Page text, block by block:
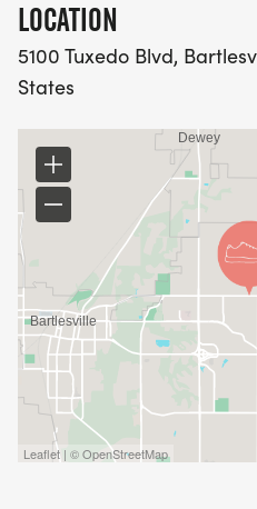
LOCATION
5100 Tuxedo Blvd,
States
Leaflet | © OpenStreetMap